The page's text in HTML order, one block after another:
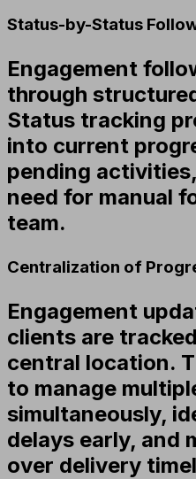
Status-by-Status
Engagement
through
Status tracking
into current
pending
need for manual
team.
Centralization of
Engagement
clients are
central location.
to manage
simultaneously,
delays early, and
over delivery